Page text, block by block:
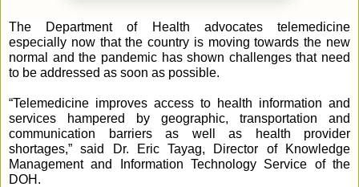
The Department of Health advocates telemedicine
especially now that the country is moving towards the new
normal and the pandemic has shown challenges that need
to be addressed as soon as possible.
“Telemedicine improves access to health information and
services hampered by geographic, transportation and
communication barriers as well as health provider
shortages,” said Dr. Eric Tayag, Director of Knowledge
Management and Information Technology Service of the
DOH.